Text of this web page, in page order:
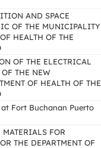
AND SPACE
OF THE MUNICIPALITY
HEALTH OF THE
OF THE ELECTRICAL
THE NEW
OF HEALTH OF THE
Fort Buchanan Puerto
FOR
THE DEPARTMENT OF